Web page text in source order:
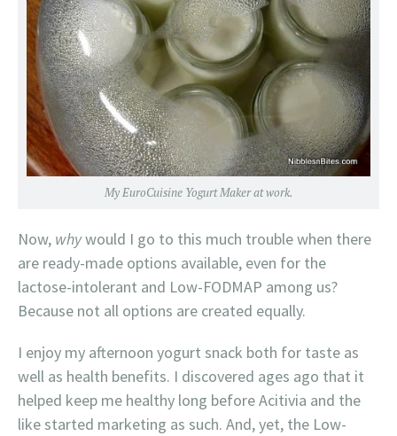
My EuroCuisine Yogurt Maker at work.
Now, whywould I go to this much trouble when there
are ready-made options available, even for the
lactose-intolerant and Low-FODMAP among us?
Because not all options are created equally.
I enjoy my afternoon yogurt snack both for taste as
well as health benefits. I discovered ages ago that it
helped keep me healthy long before Acitivia and the
like started marketing as such. And, yet, the Low-